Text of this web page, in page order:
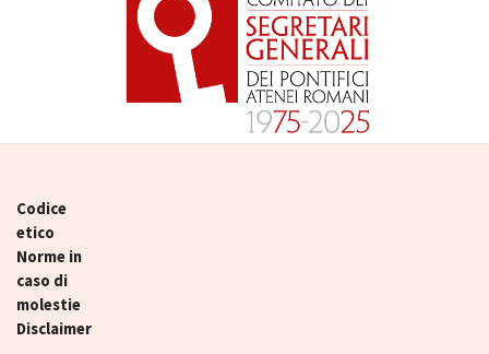
Codice
etico
Norme in
caso di
molestie
Disclaimer